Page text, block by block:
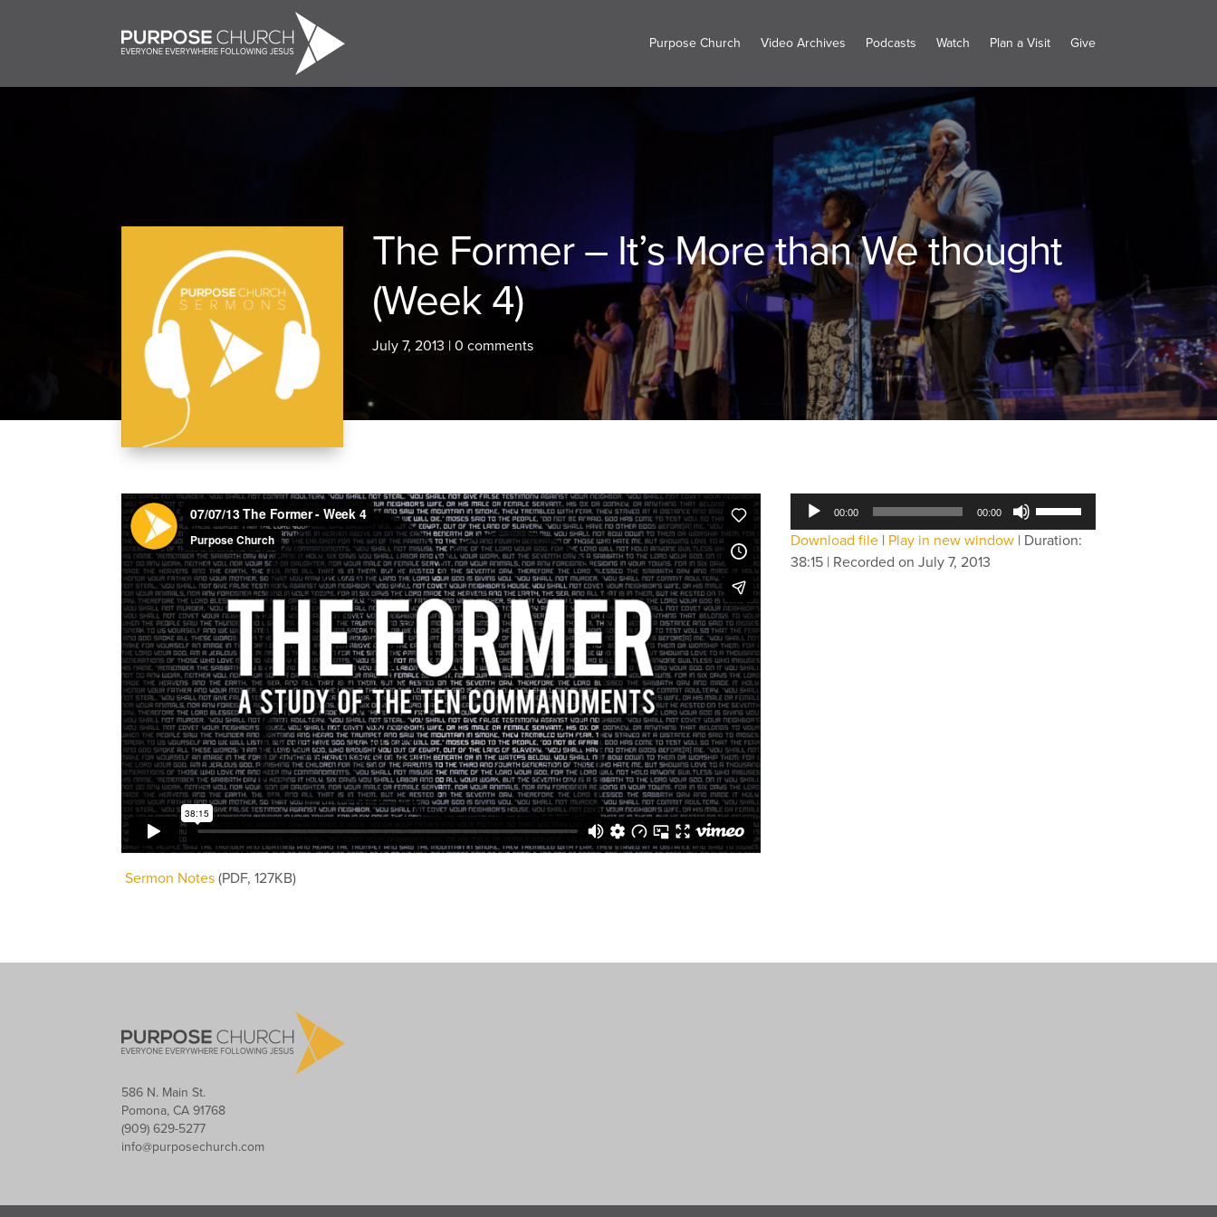
Purpose Church Video Archives Podcasts Watch Plan a Visit Give
The Former – It’s More than We thought
(Week 4)
July 7, 2013 |0 comments
Sermon Notes(PDF, 127KB)
Audio
00:00 00:00
Arrow
Download file| Play in new window| Duration:
38:15| Recorded on July 7, 2013
586 N. Main St.
Pomona, CA 91768
(909) 629-5277
info@purposechurch.com